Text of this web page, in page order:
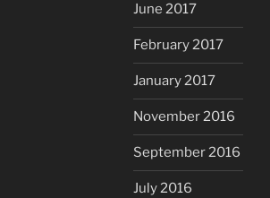
June 2017
February 2017
January 2017
November 2016
September 2016
July 2016